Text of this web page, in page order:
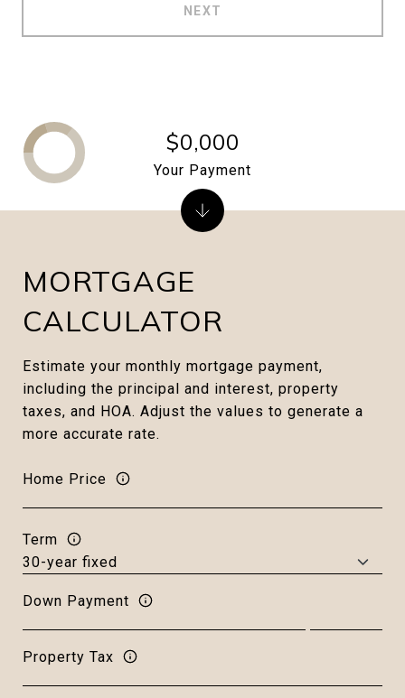
NEXT
MORTGAGE
CALCULATOR
Estimate your monthly mortgage payment,
including the principal and interest, property
taxes, and HOA. Adjust the values to generate a
more accurate rate.
Home Price
Term
Down Payment
Property Tax
$0,000
Your Payment